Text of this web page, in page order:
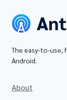
The easy-to-use,
Android.
About